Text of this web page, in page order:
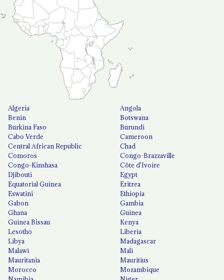
Algeria
Angola
Benin
Botswana
Burkina Faso
Burundi
Cabo Verde
Cameroon
Central African Republic
Chad
Comoros
Congo-Brazzaville
Congo-Kinshasa
Côte d'Ivoire
Djibouti
Egypt
Equatorial Guinea
Eritrea
Eswatini
Ethiopia
Gabon
Gambia
Ghana
Guinea
Guinea Bissau
Kenya
Lesotho
Liberia
Libya
Madagascar
Malawi
Mali
Mauritania
Mauritius
Morocco
Mozambique